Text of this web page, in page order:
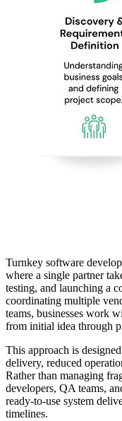
Turnkey software
where a single partner
testing, and launching a
coordinating multiple
teams, businesses work
from initial idea through
This approach is
delivery, reduced
Rather than managing
developers, QA teams,
ready-to-use system
timelines.